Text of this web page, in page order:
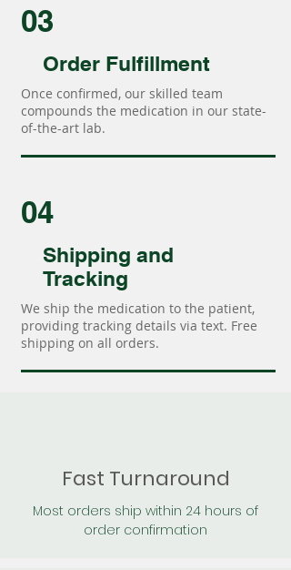
03
Order Fulfillment
Once confirmed, our skilled team
compounds the medication in our state-
of-the-art lab.
04
Shipping and
Tracking
We ship the medication to the patient,
providing tracking details via text. Free
shipping on all orders.
Fast Turnaround
Most orders ship within 24 hours of
order confirmation